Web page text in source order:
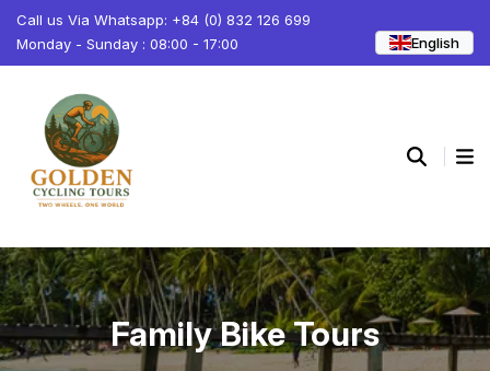
Call us Via Whatsapp: +84 (0) 832 126 699
Monday - Sunday : 08:00 - 17:00
English
Family Bike Tours